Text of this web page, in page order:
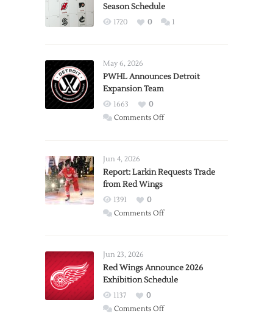
Season Schedule
1720 0 1
May 6, 2026
PWHL Announces Detroit
Expansion Team
1663
0
Comments Offon
Expansion
Jun 4, 2026
Report: Larkin Requests Trade
from Red Wings
1391
0
Comments Offon
Trade
from
Wings
Jun 23, 2026
Red Wings Announce 2026
Exhibition Schedule
1137
0
Comments Offon